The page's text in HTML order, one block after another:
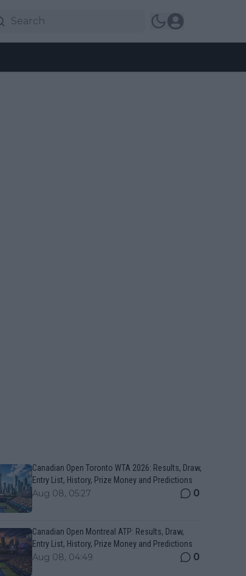
Canadian Open Toronto WTA 2026: Results, Draw,
Entry List, History, Prize Money and Predictions
Aug 08, 05:27 0
Canadian Open Montreal ATP: Results, Draw,
Entry List, History, Prize Money and Predictions
Aug 08, 04:49 0